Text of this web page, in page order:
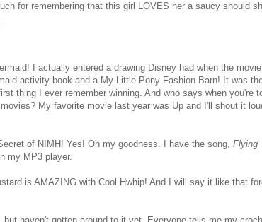
for remembering that this girl LOVES her a saucy should
I actually entered a drawing Disney had when the
activity book and a My Little Pony Fashion Barn! It was
thing I ever remember winning. And who says when you're
My favorite movie last year was Up and I'll shout it
of NIMH! Yes! Oh my goodness. I have the song, Flying
my MP3 player.
is AMAZING with Cool Hwhip! And I will say it like that